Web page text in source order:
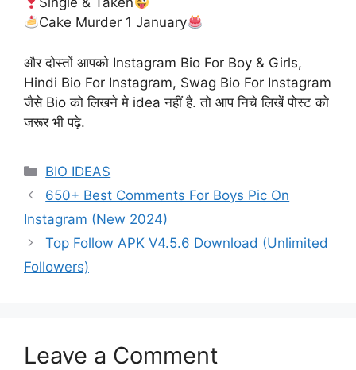
Cake Murder 1 January
और दोस्तों आपको Instagram Bio For Boy & Girls,
Hindi Bio For Instagram, Swag Bio For Instagram
जैसे Bio को लिखने मे idea नहीं है. तो आप निचे लिखें पोस्ट को
जरूर भी पढ़े.
Categories
BIO IDEAS
650+ Best Comments For Boys Pic On
Instagram (New 2024)
Top Follow APK V4.5.6 Download (Unlimited
Followers)
Leave a Comment